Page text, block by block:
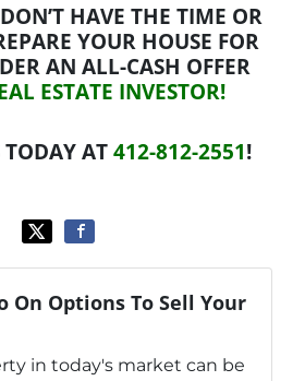
HAVE THE TIME OR
YOUR HOUSE FOR
AN ALL-CASH OFFER
ESTATE INVESTOR!
TODAY AT412-812-2551!
On Options To Sell Your
in today's market can be